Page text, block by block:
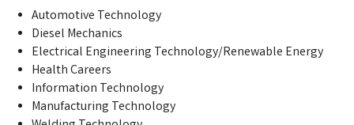
Automotive Technology
Diesel Mechanics
Electrical Engineering Technology/Renewable Energy
Health Careers
Information Technology
Manufacturing Technology